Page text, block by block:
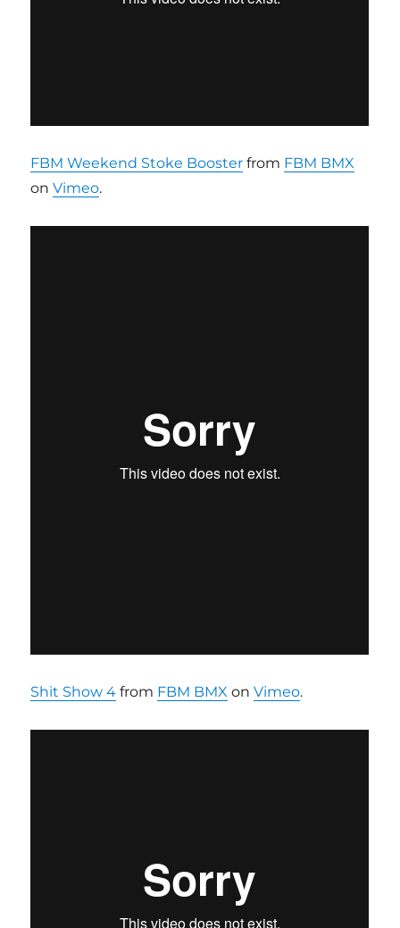
FBM Weekend Stoke Booster from FBM BMX
onVimeo.
Shit Show 4 from FBM BMX onVimeo.